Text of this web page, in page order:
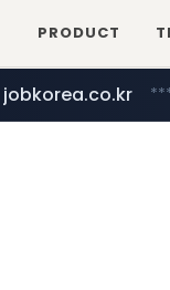
PRODUCT
jobkorea.co.kr